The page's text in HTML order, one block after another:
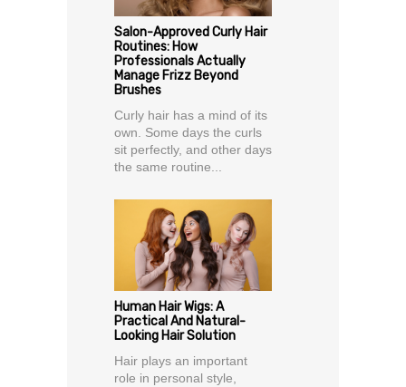
Salon-Approved Curly Hair
Routines: How
Professionals Actually
Manage Frizz Beyond
Brushes
Curly hair has a mind of its
own. Some days the curls
sit perfectly, and other days
the same routine...
Human Hair Wigs: A
Practical And Natural-
Looking Hair Solution
Hair plays an important
role in personal style,